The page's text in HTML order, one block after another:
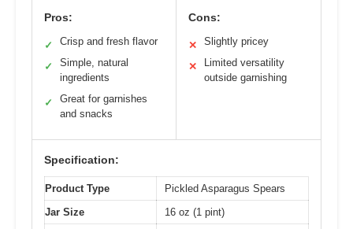
Pros:
✓ Crisp and fresh flavor
✓
Simple, natural
ingredients
✓
Great for garnishes
and snacks
Cons:
✕ Slightly pricey
✕
Limited versatility
outside garnishing
Specification:
Product Type
Pickled Asparagus Spears
Jar Size
16 oz (1 pint)